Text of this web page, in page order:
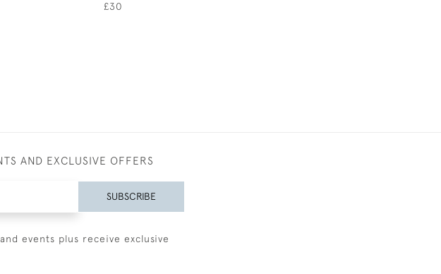
£30
AND EXCLUSIVE OFFERS
SUBSCRIBE
events plus receive exclusive